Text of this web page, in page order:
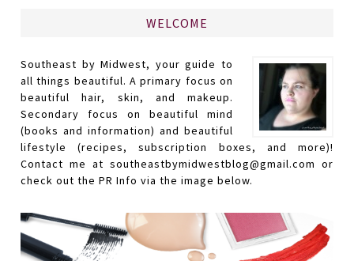
WELCOME
Southeast by Midwest, your guide to
all things beautiful. A primary focus on
beautiful hair, skin, and makeup.
Secondary focus on beautiful mind
(books and information) and beautiful
lifestyle (recipes, subscription boxes, and more)!
Contact me at southeastbymidwestblog@gmail.com or
check out the PR Info via the image below.